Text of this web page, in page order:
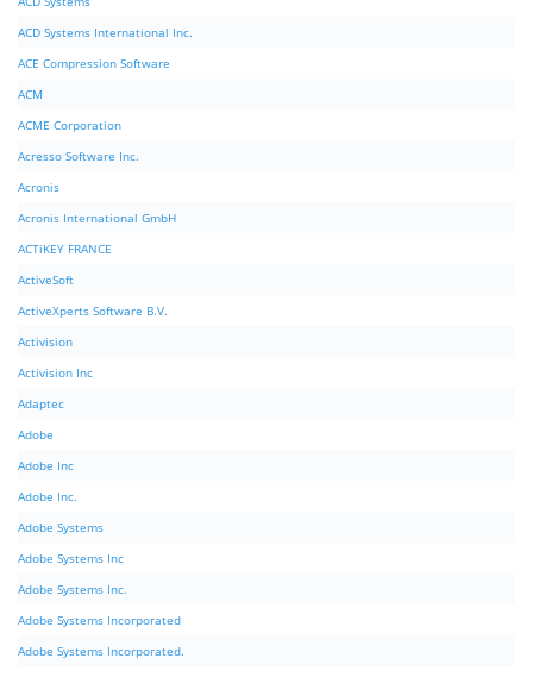
ACD Systems International Inc.
ACE Compression Software
ACM
ACME Corporation
Acresso Software Inc.
Acronis
Acronis International GmbH
ACTiKEY FRANCE
ActiveSoft
ActiveXperts Software B.V.
Activision
Activision Inc
Adaptec
Adobe
Adobe Inc
Adobe Inc.
Adobe Systems
Adobe Systems Inc
Adobe Systems Inc.
Adobe Systems Incorporated
Adobe Systems Incorporated.